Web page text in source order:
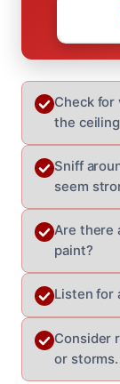
Check for
the
Sniff
seem
Are there
paint?
Listen for
Consider
or storms.